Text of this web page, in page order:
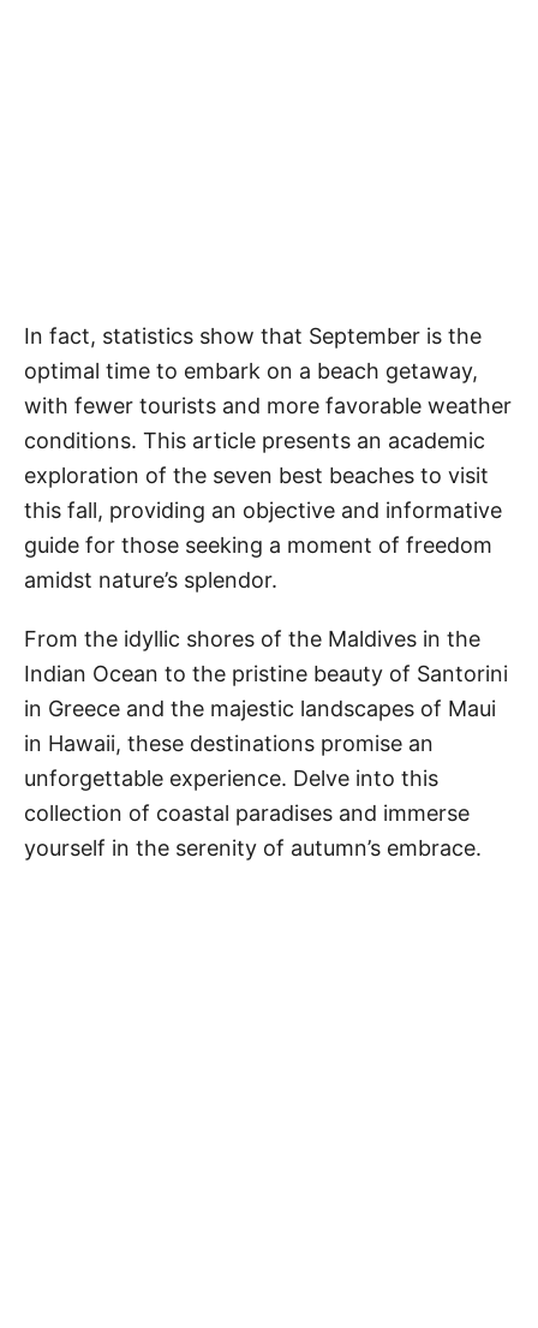
In fact, statistics show that September is the
optimal time to embark on a beach getaway,
with fewer tourists and more favorable weather
conditions. This article presents an academic
exploration of the seven best beaches to visit
this fall, providing an objective and informative
guide for those seeking a moment of freedom
amidst nature’s splendor.
From the idyllic shores of the Maldives in the
Indian Ocean to the pristine beauty of Santorini
in Greece and the majestic landscapes of Maui
in Hawaii, these destinations promise an
unforgettable experience. Delve into this
collection of coastal paradises and immerse
yourself in the serenity of autumn’s embrace.